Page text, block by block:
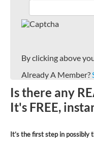
By clicking above
Already A Member?
Is there any
It's FREE,
It’s the first step in